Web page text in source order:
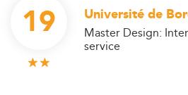
19 Université de
Master Design:
service